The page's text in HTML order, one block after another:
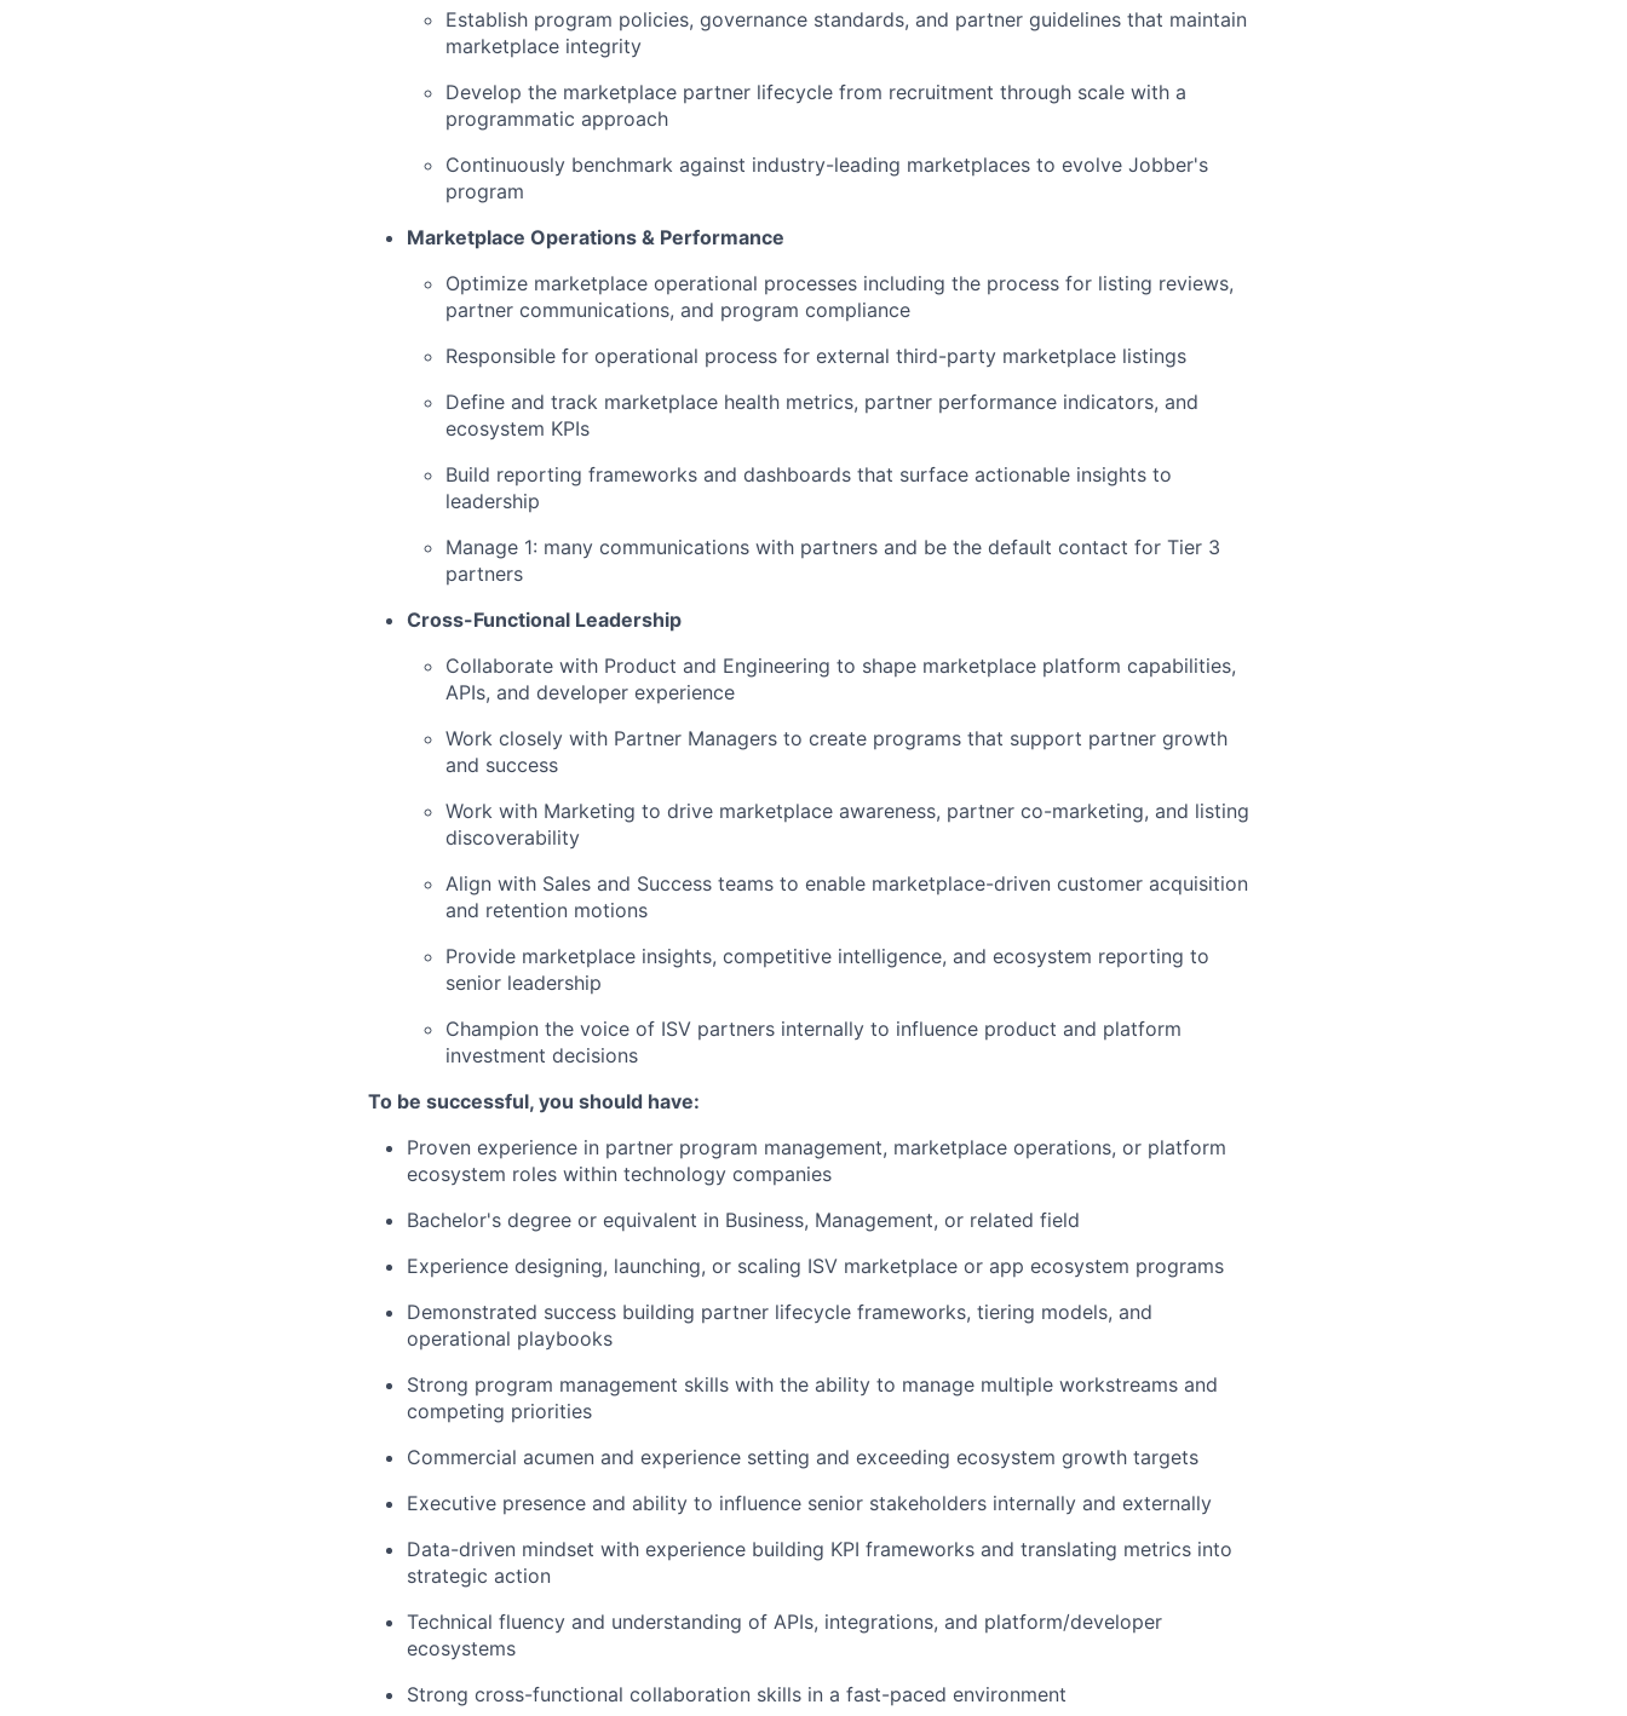
Establish program policies, governance standards, and partner guidelines that maintain
marketplace integrity
Develop the marketplace partner lifecycle from recruitment through scale with a
programmatic approach
Continuously benchmark against industry-leading marketplaces to evolve Jobber's
program
Marketplace Operations & Performance
Optimize marketplace operational processes including the process for listing reviews,
partner communications, and program compliance
Responsible for operational process for external third-party marketplace listings
Define and track marketplace health metrics, partner performance indicators, and
ecosystem KPIs
Build reporting frameworks and dashboards that surface actionable insights to
leadership
Manage 1: many communications with partners and be the default contact for Tier 3
partners
Cross-Functional Leadership
Collaborate with Product and Engineering to shape marketplace platform capabilities,
APIs, and developer experience
Work closely with Partner Managers to create programs that support partner growth
and success
Work with Marketing to drive marketplace awareness, partner co-marketing, and listing
discoverability
Align with Sales and Success teams to enable marketplace-driven customer acquisition
and retention motions
Provide marketplace insights, competitive intelligence, and ecosystem reporting to
senior leadership
Champion the voice of ISV partners internally to influence product and platform
investment decisions
To be successful, you should have:
Proven experience in partner program management, marketplace operations, or platform
ecosystem roles within technology companies
Bachelor's degree or equivalent in Business, Management, or related field
Experience designing, launching, or scaling ISV marketplace or app ecosystem programs
Demonstrated success building partner lifecycle frameworks, tiering models, and
operational playbooks
Strong program management skills with the ability to manage multiple workstreams and
competing priorities
Commercial acumen and experience setting and exceeding ecosystem growth targets
Executive presence and ability to influence senior stakeholders internally and externally
Data-driven mindset with experience building KPI frameworks and translating metrics into
strategic action
Technical fluency and understanding of APIs, integrations, and platform/developer
ecosystems
Strong cross-functional collaboration skills in a fast-paced environment